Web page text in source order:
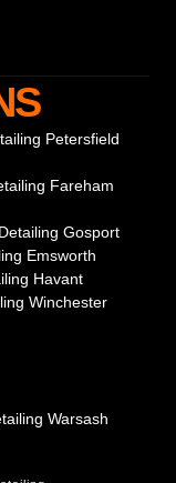
Petersfield
Fareham
Gosport
Emsworth
Havant
Winchester
Warsash